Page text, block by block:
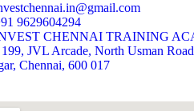
9629604294
CHENNAI TRAINING
JVL Arcade, North Usman
Chennai, 600 017